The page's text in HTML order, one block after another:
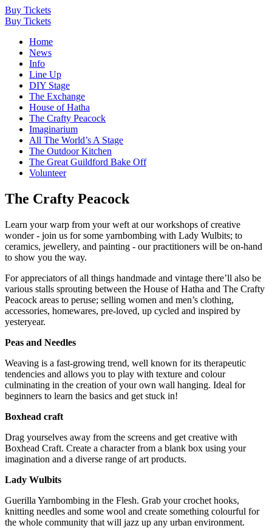
Buy Tickets
Buy Tickets
Home
News
Info
Line Up
DIY Stage
The Exchange
House of Hatha
The Crafty Peacock
Imaginarium
All The World’s A Stage
The Outdoor Kitchen
The Great Guildford Bake Off
Volunteer
The Crafty Peacock
Learn your warp from your weft at our workshops of creative
wonder - join us for some yarnbombing with Lady Wulbits; to
ceramics, jewellery, and painting - our practitioners will be on-hand
to show you the way.
For appreciators of all things handmade and vintage there’ll also be
various stalls sprouting between the House of Hatha and The Crafty
Peacock areas to peruse; selling women and men’s clothing,
accessories, homewares, pre-loved, up cycled and inspired by
yesteryear.
Peas and Needles
Weaving is a fast-growing trend, well known for its therapeutic
tendencies and allows you to play with texture and colour
culminating in the creation of your own wall hanging. Ideal for
beginners to learn the basics and get stuck in!
Boxhead craft
Drag yourselves away from the screens and get creative with
Boxhead Craft. Create a character from a blank box using your
imagination and a diverse range of art products.
Lady Wulbits
Guerilla Yarnbombing in the Flesh. Grab your crochet hooks,
knitting needles and some wool and create something colourful for
the whole community that will jazz up any urban environment.